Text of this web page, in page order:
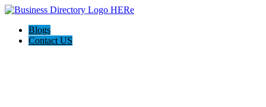
Blogs
Contact US